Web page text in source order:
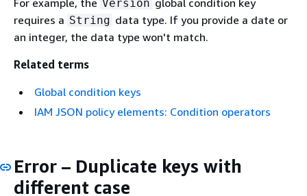
Version
requires a String data type. If you provide a date or
an integer, the data type won't match.
Related terms
Global condition keys
IAM JSON policy elements: Condition operators
Error – Duplicate keys with
different case